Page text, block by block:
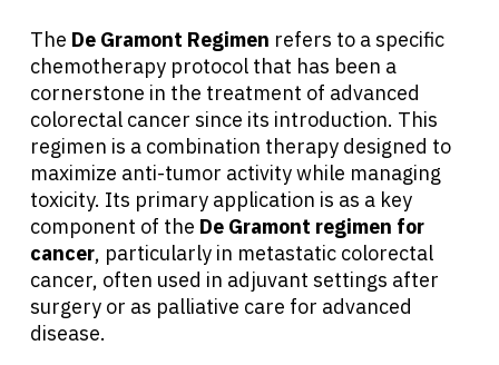
The De Gramont Regimen refers to a specific
chemotherapy protocol that has been a
cornerstone in the treatment of advanced
colorectal cancer since its introduction. This
regimen is a combination therapy designed to
maximize anti-tumor activity while managing
toxicity. Its primary application is as a key
component of the De Gramont regimen for
cancer, particularly in metastatic colorectal
cancer, often used in adjuvant settings after
surgery or as palliative care for advanced
disease.